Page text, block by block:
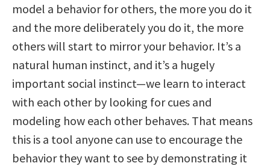
model a behavior for others, the more you do it
and the more deliberately you do it, the more
others will start to mirror your behavior. It’s a
natural human instinct, and it’s a hugely
important social instinct—we learn to interact
with each other by looking for cues and
modeling how each other behaves. That means
this is a tool anyone can use to encourage the
behavior they want to see by demonstrating it